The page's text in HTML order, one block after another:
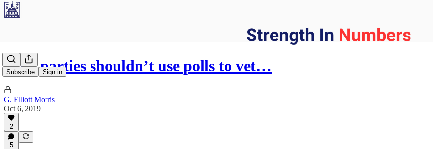
Subscribe Sign in
Why parties shouldn’t use polls to vet…
G. Elliott Morris
Oct 6, 2019
2
5